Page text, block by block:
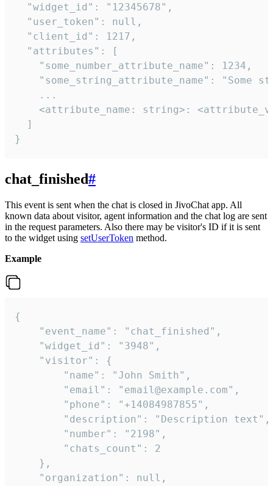
  "widget_id": "12345678",
  "user_token": null,
  "client_id": 1217,
  "attributes": [
    "some_number_attribute_name": 1234,
"some_string_attribute_name": "Some
    ...
<attribute_name: string>:
  ]
}
chat_finished#
This event is sent when the chat is closed in JivoChat app. All
known data about visitor, agent information and the chat log are sent
in the request parameters. Also there may be visitor's ID if it is sent
to the widget using setUserToken method.
Example
{
    "event_name": "chat_finished",
    "widget_id": "3948",
    "visitor": {
        "name": "John Smith",
        "email": "email@example.com",
        "phone": "+14084987855",
        "description": "Description text",
        "number": "2198",
        "chats_count": 2
    },
    "organization": null,